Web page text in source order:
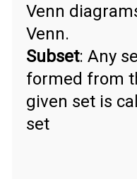
Venn
Venn.
Subset: Any
formed from
given set is
set